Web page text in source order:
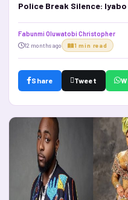
Police Break Silence:
Fabunmi Oluwatobi Christopher
12 months ago 1 min read
Share Tweet